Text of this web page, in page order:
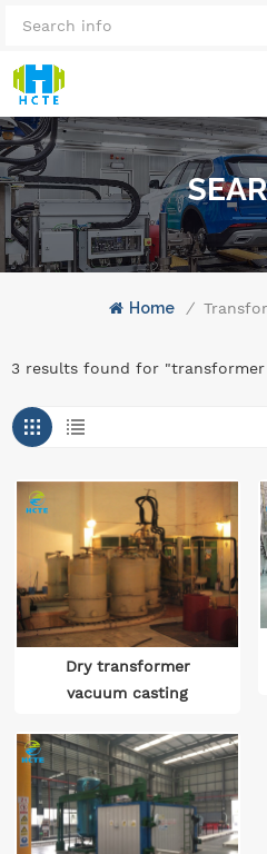
Home /
3 results found for
Dry transformer
vacuum casting